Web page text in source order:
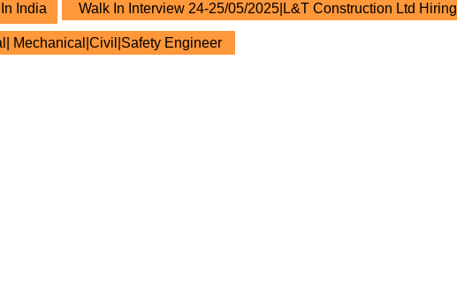
India Walk In Interview 24-25/05/2025|L&T Construction Ltd Hiring|
Mechanical|Civil|Safety Engineer